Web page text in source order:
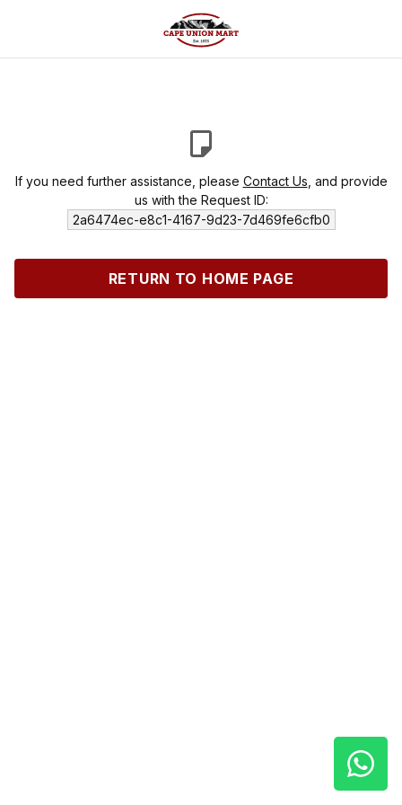
If you need further assistance, please Contact Us , and provide
us with the Request ID:
2a6474ec-e8c1-4167-9d23-7d469fe6cfb0
RETURN TO HOME PAGE